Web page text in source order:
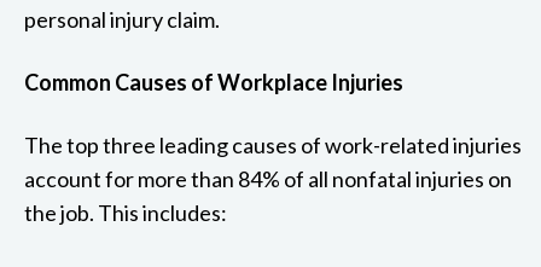
personal injury claim.
Common Causes of Workplace Injuries
The top three leading causes of work-related injuries
account for more than 84% of all nonfatal injuries on
the job. This includes: